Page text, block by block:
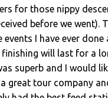
for those nippy
before we went).
events I have ever
will last for a
superb and I would
great tour company